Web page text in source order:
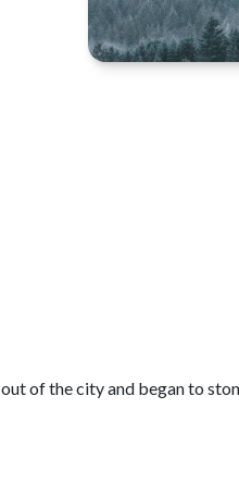
of the city and began to